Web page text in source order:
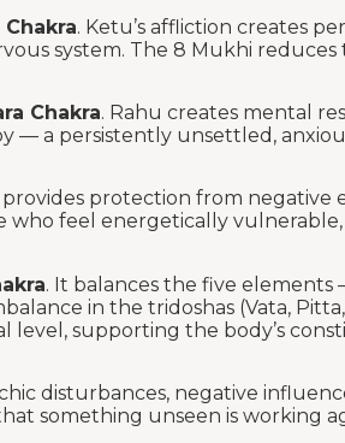
Chakra. Ketu’s affliction creates
system. The 8 Mukhi reduces
Chakra. Rahu creates mental
— a persistently unsettled,
provides protection from negative
feel energetically
. It balances the five elements
in the tridoshas (Vata,
level, supporting the body’s
disturbances, negative
something unseen is working